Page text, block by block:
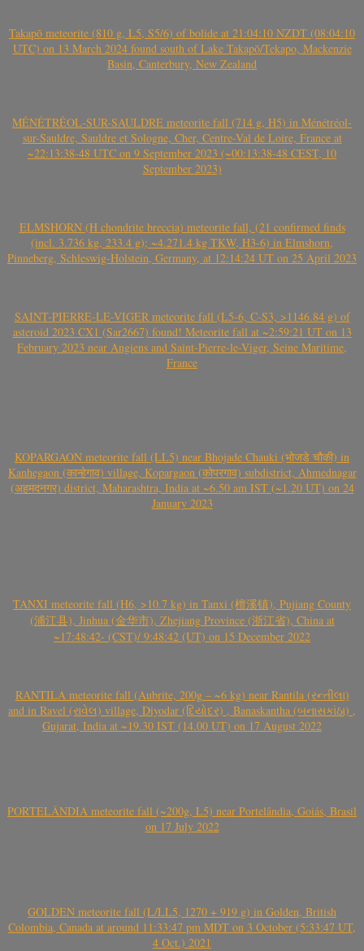
Takapō meteorite (810 g, L5, S5/6) of bolide at 21:04:10 NZDT (08:04:10
UTC) on 13 March 2024 found south of Lake Takapō/Tekapo, Mackenzie
Basin, Canterbury, New Zealand
MÉNÉTRÉOL-SUR-SAULDRE meteorite fall (714 g, H5) in Ménétréol-
sur-Sauldre, Sauldre et Sologne, Cher, Centre-Val de Loire, France at
~22:13:38-48 UTC on 9 September 2023 (~00:13:38-48 CEST, 10
September 2023)
ELMSHORN (H chondrite breccia) meteorite fall, (21 confirmed finds
(incl. 3.736 kg, 233.4 g); ~4.271.4 kg TKW, H3-6) in Elmshorn,
Pinneberg, Schleswig-Holstein, Germany, at 12:14:24 UT on 25 April 2023
SAINT-PIERRE-LE-VIGER meteorite fall (L5-6, C-S3, >1146.84 g) of
asteroid 2023 CX1 (Sar2667) found! Meteorite fall at ~2:59:21 UT on 13
February 2023 near Angiens and Saint-Pierre-le-Viger, Seine Maritime,
France
KOPARGAON meteorite fall (LL5) near Bhojade Chauki (भोजडे चौकी) in
Kanhegaon (कान्हेगाव) village, Kopargaon (कोपरगाव) subdistrict, Ahmednagar
(अहमदनगर) district, Maharashtra, India at ~6.50 am IST (~1.20 UT) on 24
January 2023
TANXI meteorite fall (H6, >10.7 kg) in Tanxi (檀溪镇), Pujiang County
(浦江县), Jinhua (金华市), Zhejiang Province (浙江省), China at
~17:48:42- (CST)/ 9:48:42 (UT) on 15 December 2022
RANTILA meteorite fall (Aubrite, 200g – ~6 kg) near Rantila (રન્તીલા)
and in Ravel (રાવેલ) village, Diyodar (દિયોદર) , Banaskantha (બનાસકાંઠા) ,
Gujarat, India at ~19.30 IST (14.00 UT) on 17 August 2022
PORTELÂNDIA meteorite fall (~200g, L5) near Portelândia, Goiás, Brasil
on 17 July 2022
GOLDEN meteorite fall (L/LL5, 1270 + 919 g) in Golden, British
Colombia, Canada at around 11:33:47 pm MDT on 3 October (5:33:47 UT,
4 Oct.) 2021